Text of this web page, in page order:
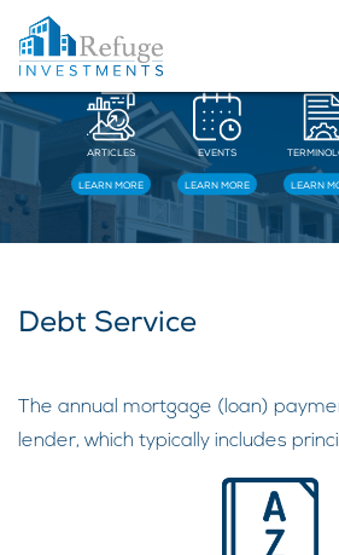
ARTICLES
LEARN MORE
EVENTS
LEARN MORE LEARN
Debt Service
The annual mortgage (loan)
lender, which typically includes